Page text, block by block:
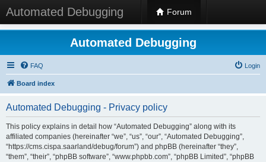
Automated Debugging Forum
Automated Debugging
FAQ Login
Board index
Automated Debugging - Privacy policy
This policy explains in detail how “Automated Debugging” along with its
affiliated companies (hereinafter “we”, “us”, “our”, “Automated Debugging”,
“https://cms.cispa.saarland/debug/forum”) and phpBB (hereinafter “they”,
“them”, “their”, “phpBB software”, “www.phpbb.com”, “phpBB Limited”, “phpBB